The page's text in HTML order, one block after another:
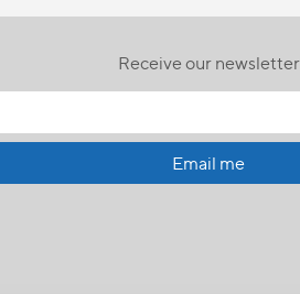
Receive our
Email me